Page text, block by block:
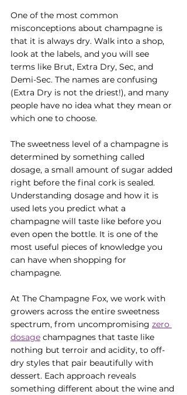
One of the most common
misconceptions about champagne is
that it is always dry. Walk into a shop,
look at the labels, and you will see
terms like Brut, Extra Dry, Sec, and
Demi-Sec. The names are confusing
(Extra Dry is not the driest!), and many
people have no idea what they mean or
which one to choose.
The sweetness level of a champagne is
determined by something called
dosage, a small amount of sugar added
right before the final cork is sealed.
Understanding dosage and how it is
used lets you predict what a
champagne will taste like before you
even open the bottle. It is one of the
most useful pieces of knowledge you
can have when shopping for
champagne.
At The Champagne Fox, we work with
growers across the entire sweetness
spectrum, from uncompromising zero
dosage champagnes that taste like
nothing but terroir and acidity, to off-
dry styles that pair beautifully with
dessert. Each approach reveals
something different about the wine and